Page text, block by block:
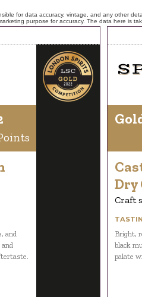
for data accuracy, vintage, and any other
purpose for accuracy. The data here is
and
Dry
Craft
Bright,
black
palate